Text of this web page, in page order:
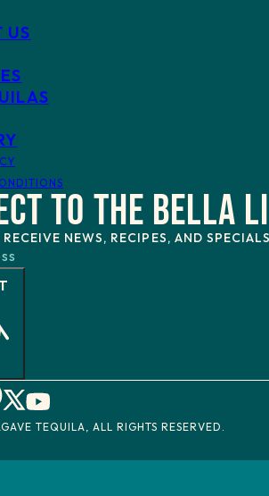
US
TO THE BELLA
NEWS, RECIPES, AND SPECIALS
TEQUILA, ALL RIGHTS RESERVED.